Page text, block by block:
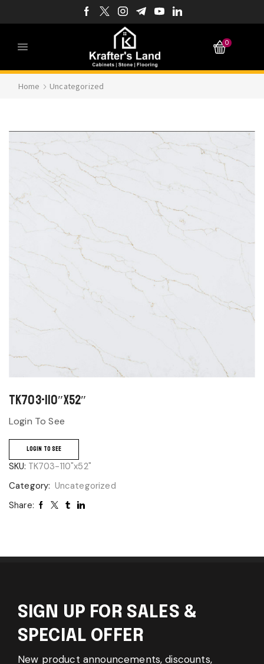
0
Home Uncategorized
TK703-110″x52″
Login To See
LOGIN TO SEE
SKU: TK703-110"x52"
Category: Uncategorized
Share:
SIGN UP FOR SALES &
SPECIAL OFFER
New product announcements, discounts,